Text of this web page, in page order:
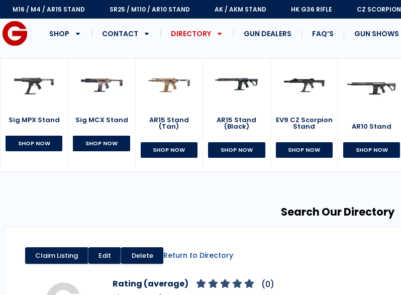
M16 / M4 / AR15 STAND SR25 / M110 / AR10 STAND AK / AKM STAND HK G36 RIFLE CZ SCORPION
SHOP CONTACT DIRECTORY GUN DEALERS FAQ’S GUN SHOWS
Sig MPX Stand
SHOP NOW
Sig MCX Stand
SHOP NOW
AR15 Stand
(Tan)
SHOP NOW
AR15 Stand
(Black)
SHOP NOW
EV9 CZ Scorpion
Stand
SHOP NOW
AR10 Stand
SHOP NOW
Search Our Directory
Claim Listing Edit Delete Return to Directory
Rating (average) (0)